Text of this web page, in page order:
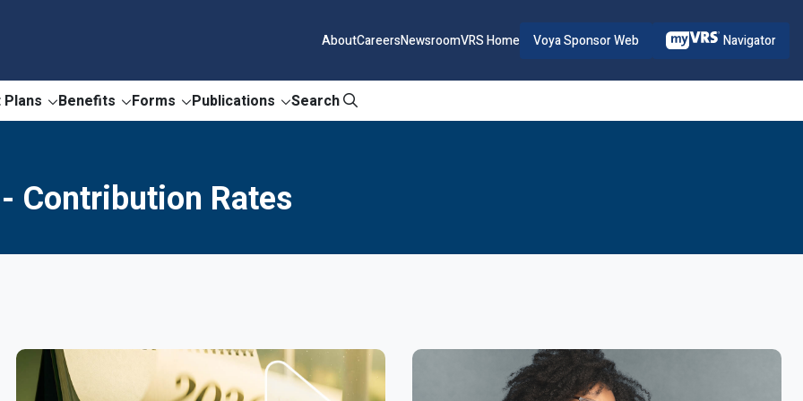
AboutCareersNewsroomVRS Home Voya Sponsor Web Navigator
Benefits Forms Publications Search
Contribution Rates